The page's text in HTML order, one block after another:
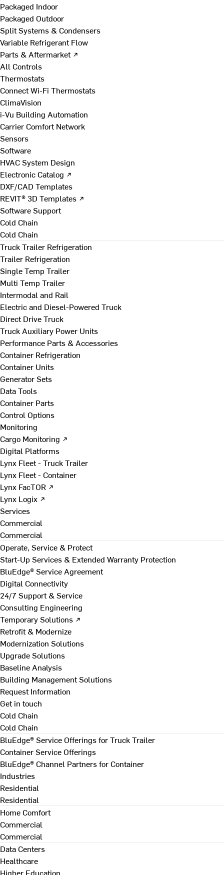
Packaged Indoor
Packaged Outdoor
Split Systems & Condensers
Variable Refrigerant Flow
Parts & Aftermarket ↗
All Controls
Thermostats
Connect Wi-Fi Thermostats
ClimaVision
i-Vu Building Automation
Carrier Comfort Network
Sensors
Software
HVAC System Design
Electronic Catalog ↗
DXF/CAD Templates
REVIT® 3D Templates ↗
Software Support
Cold Chain
Cold Chain
Truck Trailer Refrigeration
Trailer Refrigeration
Single Temp Trailer
Multi Temp Trailer
Intermodal and Rail
Electric and Diesel-Powered Truck
Direct Drive Truck
Truck Auxiliary Power Units
Performance Parts & Accessories
Container Refrigeration
Container Units
Generator Sets
Data Tools
Container Parts
Control Options
Monitoring
Cargo Monitoring ↗
Digital Platforms
Lynx Fleet - Truck Trailer
Lynx Fleet - Container
Lynx FacTOR ↗
Lynx Logix ↗
Services
Commercial
Commercial
Operate, Service & Protect
Start-Up Services & Extended Warranty Protection
BluEdge® Service Agreement
Digital Connectivity
24/7 Support & Service
Consulting Engineering
Temporary Solutions ↗
Retrofit & Modernize
Modernization Solutions
Upgrade Solutions
Baseline Analysis
Building Management Solutions
Request Information
Get in touch
Cold Chain
Cold Chain
BluEdge® Service Offerings for Truck Trailer
Container Service Offerings
BluEdge® Channel Partners for Container
Industries
Residential
Residential
Home Comfort
Commercial
Commercial
Data Centers
Healthcare
Higher Education